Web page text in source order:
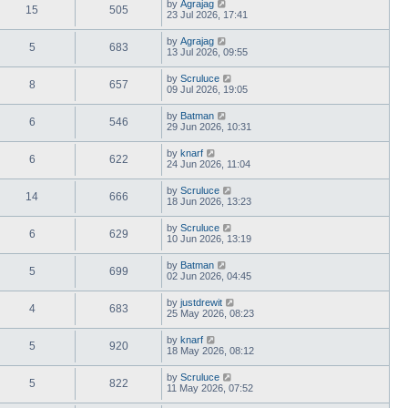
15 505 by Agrajag
23 Jul 2026, 17:41
5 683 by Agrajag
13 Jul 2026, 09:55
8 657 by Scruluce
09 Jul 2026, 19:05
6 546 by Batman
29 Jun 2026, 10:31
6 622 by knarf
24 Jun 2026, 11:04
14 666 by Scruluce
18 Jun 2026, 13:23
6 629 by Scruluce
10 Jun 2026, 13:19
5 699 by Batman
02 Jun 2026, 04:45
4 683 by justdrewit
25 May 2026, 08:23
5 920 by knarf
18 May 2026, 08:12
5 822 by Scruluce
11 May 2026, 07:52